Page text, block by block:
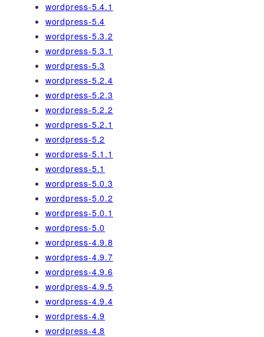
wordpress-5.4.1
wordpress-5.4
wordpress-5.3.2
wordpress-5.3.1
wordpress-5.3
wordpress-5.2.4
wordpress-5.2.3
wordpress-5.2.2
wordpress-5.2.1
wordpress-5.2
wordpress-5.1.1
wordpress-5.1
wordpress-5.0.3
wordpress-5.0.2
wordpress-5.0.1
wordpress-5.0
wordpress-4.9.8
wordpress-4.9.7
wordpress-4.9.6
wordpress-4.9.5
wordpress-4.9.4
wordpress-4.9
wordpress-4.8